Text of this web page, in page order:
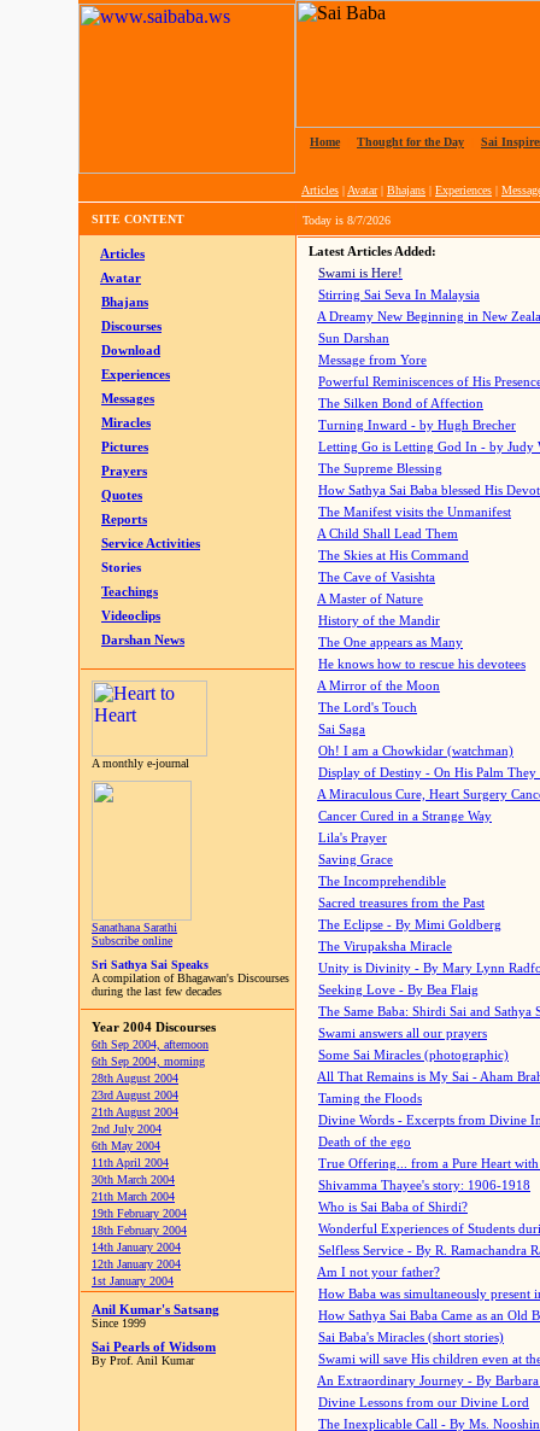
Home Thought for the Day Sai
Articles | Avatar| Bhajans | Experiences |
SITE CONTENT Today is 8/7/2026
Articles
Avatar
Bhajans
Discourses
Download
Experiences
Messages
Miracles
Pictures
Prayers
Quotes
Reports
Service Activities
Stories
Teachings
Videoclips
Darshan News
A monthly e-journal
Sanathana Sarathi
Subscribe online
Sri Sathya Sai Speaks
A compilation of Bhagawan's Discourses
during the last few decades
Year 2004 Discourses
6th Sep 2004, afternoon
6th Sep 2004, morning
28th August 2004
23rd August 2004
21th August 2004
2nd July 2004
6th May 2004
11th April 2004
30th March 2004
21th March 2004
19th February 2004
18th February 2004
14th January 2004
12th January 2004
1st January 2004
Anil Kumar's Satsang
Since 1999
Sai Pearls of Widsom
By Prof. Anil Kumar
Latest Articles Added:
Swami is Here!
Stirring Sai Seva In Malaysia
A Dreamy New Beginning in New
Sun Darshan
Message from Yore
Powerful Reminiscences of His
The Silken Bond of Affection
Turning Inward - by Hugh Brecher
Letting Go is Letting God In - by Judy
The Supreme Blessing
How Sathya Sai Baba blessed His
The Manifest visits the Unmanifest
A Child Shall Lead Them
The Skies at His Command
The Cave of Vasishta
A Master of Nature
History of the Mandir
The One appears as Many
He knows how to rescue his devotees
A Mirror of the Moon
The Lord's Touch
Sai Saga
Oh! I am a Chowkidar (watchman)
Display of Destiny - On His Palm They
A Miraculous Cure, Heart Surgery
Cancer Cured in a Strange Way
Lila's Prayer
Saving Grace
The Incomprehendible
Sacred treasures from the Past
The Eclipse - By Mimi Goldberg
The Virupaksha Miracle
Unity is Divinity - By Mary Lynn
Seeking Love - By Bea Flaig
The Same Baba: Shirdi Sai and Sathya
Swami answers all our prayers
Some Sai Miracles (photographic)
All That Remains is My Sai - Aham
Taming the Floods
Divine Words - Excerpts from Divine
Death of the ego
True Offering... from a Pure Heart
Shivamma Thayee's story: 1906-1918
Who is Sai Baba of Shirdi?
Wonderful Experiences of Students
Selfless Service - By R. Ramachandra
Am I not your father?
How Baba was simultaneously present
How Sathya Sai Baba Came as an Old
Sai Baba's Miracles (short stories)
Swami will save His children even at
An Extraordinary Journey - By
Divine Lessons from our Divine Lord
The Inexplicable Call - By Ms.